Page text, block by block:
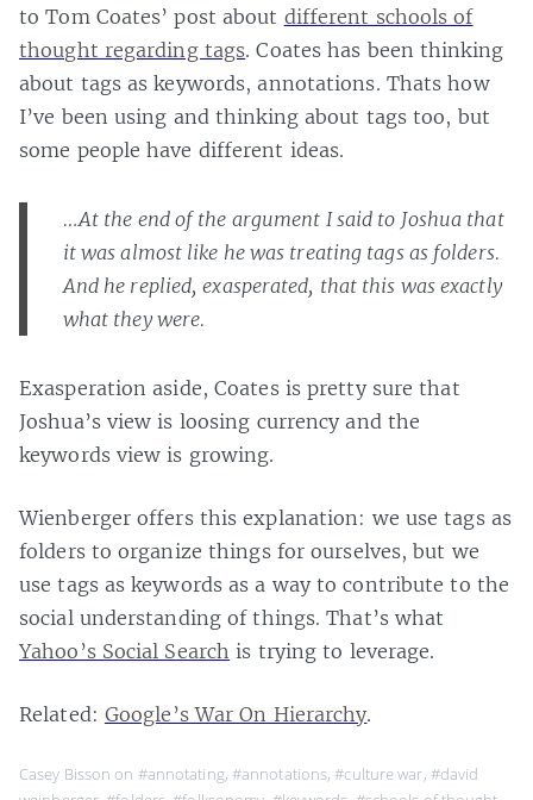
to Tom Coates’ post about different schools of
thought regarding tags. Coates has been thinking
about tags as keywords, annotations. Thats how
I’ve been using and thinking about tags too, but
some people have different ideas.
…At the end of the argument I said to Joshua that
it was almost like he was treating tags as folders.
And he replied, exasperated, that this was exactly
what they were.
Exasperation aside, Coates is pretty sure that
Joshua’s view is loosing currency and the
keywords view is growing.
Wienberger offers this explanation: we use tags as
folders to organize things for ourselves, but we
use tags as keywords as a way to contribute to the
social understanding of things. That’s what
Yahoo’s Social Search is trying to leverage.
Related: Google’s War On Hierarchy.
Casey Bisson on #annotating, #annotations,#culture war, #david